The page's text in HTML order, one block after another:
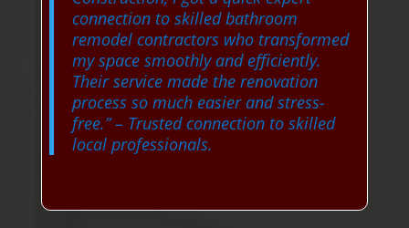
connection to skilled bathroom
remodel contractors who transformed
my space smoothly and efficiently.
Their service made the renovation
process so much easier and stress-
free.”– Trusted connection to skilled
local professionals.